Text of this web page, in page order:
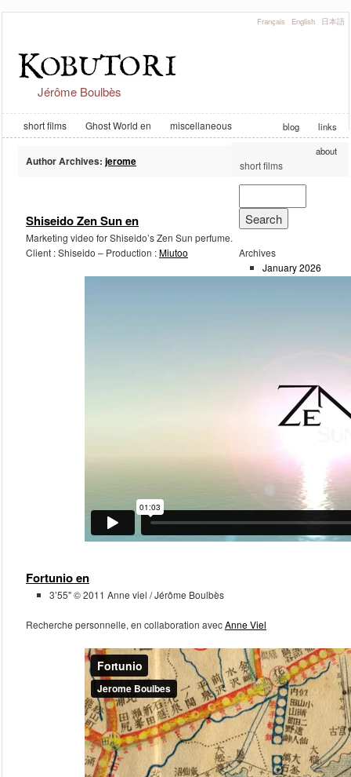
Français English 日本語
Jérôme Boulbès
blog
links
about
short films Ghost World en miscellaneous
Author Archives: jerome
Shiseido Zen Sun en
Marketing video for Shiseido’s Zen Sun perfume.
Client : Shiseido – Production :Miutoo
Fortunio en
3’55" © 2011 Anne viel / Jérôme Boulbès
Recherche personnelle, en collaboration avecAnne Viel
short films
Archives
January 2026
February 2013
January 2013